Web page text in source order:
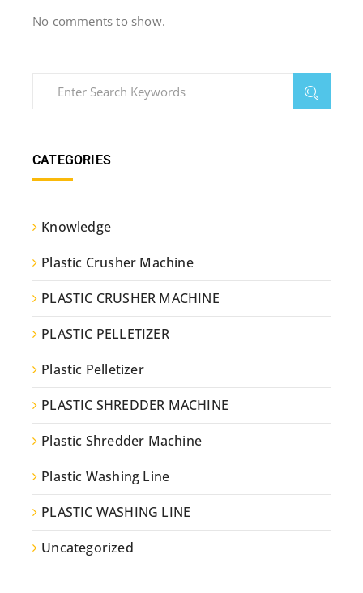
No comments to show.
CATEGORIES
Knowledge
Plastic Crusher Machine
PLASTIC CRUSHER MACHINE
PLASTIC PELLETIZER
Plastic Pelletizer
PLASTIC SHREDDER MACHINE
Plastic Shredder Machine
Plastic Washing Line
PLASTIC WASHING LINE
Uncategorized